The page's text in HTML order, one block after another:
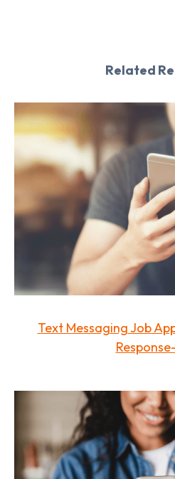
Related
Text Messaging Job